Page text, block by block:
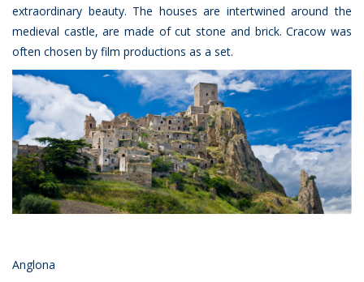
extraordinary beauty. The houses are intertwined around the
medieval castle, are made of cut stone and brick. Cracow was
often chosen by film productions as a set.
Anglona